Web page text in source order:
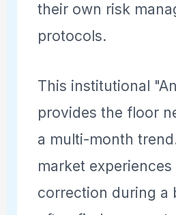
their own risk
protocols.
This institutional
provides the floor
a multi-month
market
correction during a